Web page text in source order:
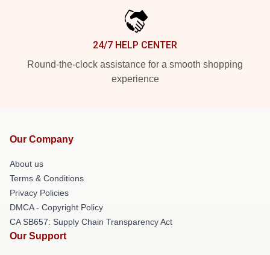
24/7 HELP CENTER
Round-the-clock assistance for a smooth shopping
experience
Our Company
About us
Terms & Conditions
Privacy Policies
DMCA - Copyright Policy
CA SB657: Supply Chain Transparency Act
Our Support